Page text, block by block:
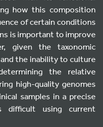
how this composition
of certain conditions
is important to improve
given the taxonomic
the inability to culture
the relative
high-quality genomes
samples in a precise
difficult using current